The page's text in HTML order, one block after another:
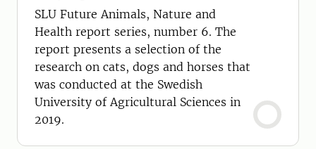
SLU Future Animals, Nature and
Health report series, number 6. The
report presents a selection of the
research on cats, dogs and horses that
was conducted at the Swedish
University of Agricultural Sciences in
2019.